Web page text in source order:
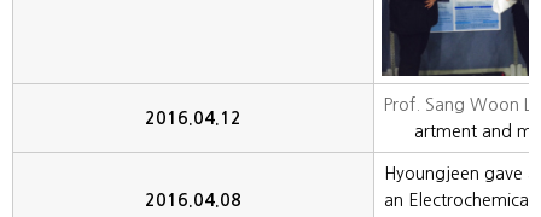
2016.04.12
Prof. Sang Woon
artment and
2016.04.08
Hyoungjeen gave
an Electrochemical